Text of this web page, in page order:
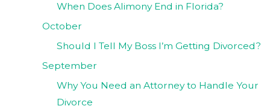
When Does Alimony End in Florida?
October
Should I Tell My Boss I’m Getting Divorced?
September
Why You Need an Attorney to Handle Your
Divorce